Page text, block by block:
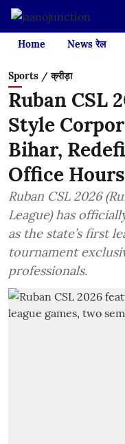
Home News रेल
Sports / क्रीड़ा
Ruban CSL
Style
Bihar,
Office Hours
Ruban CSL 2026
League) has
as the state’s first
tournament
professionals.